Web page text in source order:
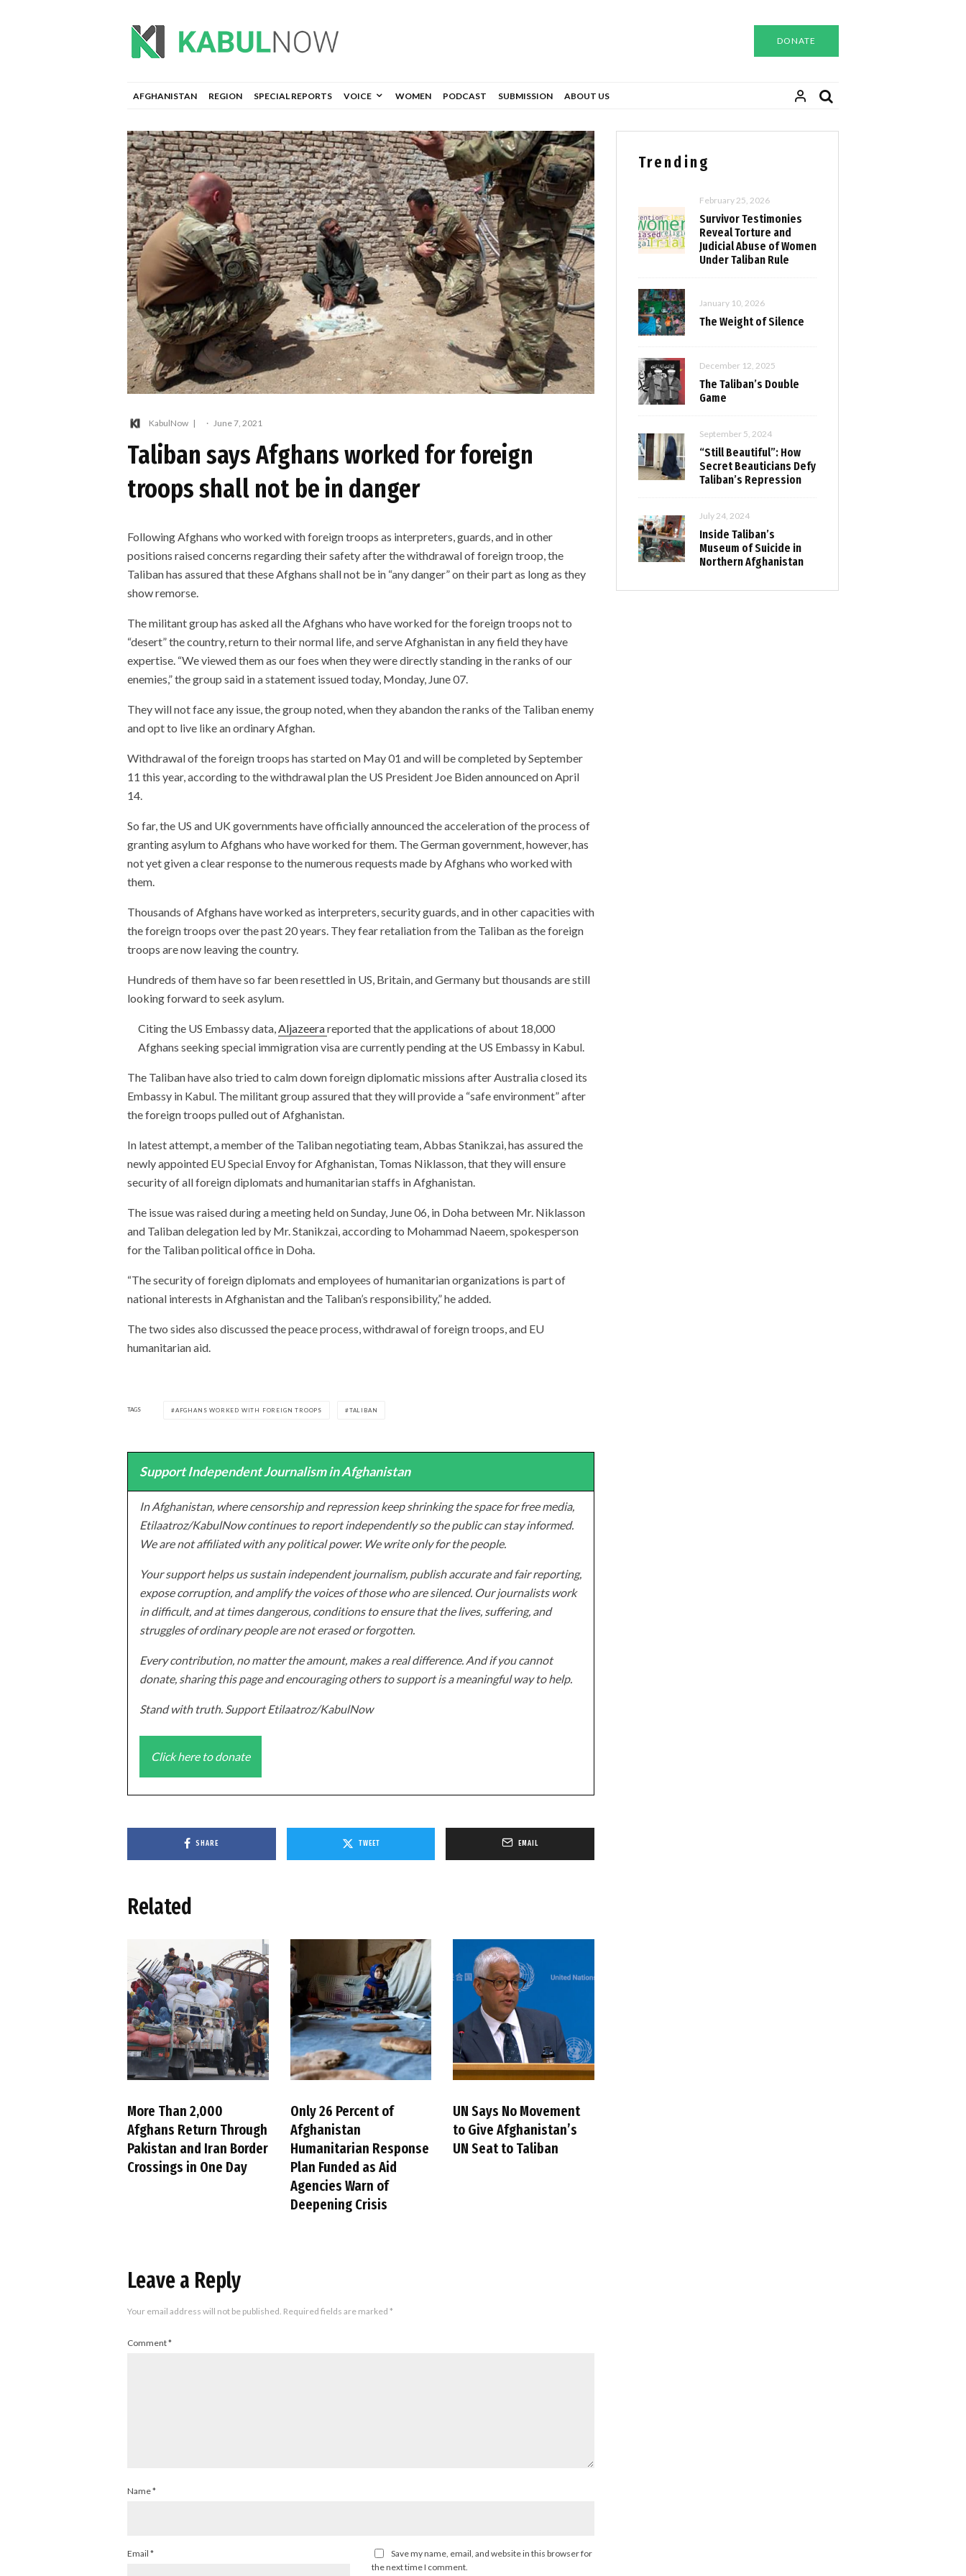
DONATE
AFGHANISTAN REGION SPECIAL REPORTS VOICE WOMEN PODCAST SUBMISSION ABOUT US
KabulNow · June 7, 2021
Taliban says Afghans worked for foreign
troops shall not be in danger
Following Afghans who worked with foreign troops as interpreters, guards, and in other
positions raised concerns regarding their safety after the withdrawal of foreign troop, the
Taliban has assured that these Afghans shall not be in “any danger” on their part as long as they
show remorse.
The militant group has asked all the Afghans who have worked for the foreign troops not to
“desert” the country, return to their normal life, and serve Afghanistan in any field they have
expertise. “We viewed them as our foes when they were directly standing in the ranks of our
enemies,” the group said in a statement issued today, Monday, June 07.
They will not face any issue, the group noted, when they abandon the ranks of the Taliban enemy
and opt to live like an ordinary Afghan.
Withdrawal of the foreign troops has started on May 01 and will be completed by September
11 this year, according to the withdrawal plan the US President Joe Biden announced on April
14.
So far, the US and UK governments have officially announced the acceleration of the process of
granting asylum to Afghans who have worked for them. The German government, however, has
not yet given a clear response to the numerous requests made by Afghans who worked with
them.
Thousands of Afghans have worked as interpreters, security guards, and in other capacities with
the foreign troops over the past 20 years. They fear retaliation from the Taliban as the foreign
troops are now leaving the country.
Hundreds of them have so far been resettled in US, Britain, and Germany but thousands are still
looking forward to seek asylum.
Citing the US Embassy data, Aljazeerareported that the applications of about 18,000
Afghans seeking special immigration visa are currently pending at the US Embassy in Kabul.
The Taliban have also tried to calm down foreign diplomatic missions after Australia closed its
Embassy in Kabul. The militant group assured that they will provide a “safe environment” after
the foreign troops pulled out of Afghanistan.
In latest attempt, a member of the Taliban negotiating team, Abbas Stanikzai, has assured the
newly appointed EU Special Envoy for Afghanistan, Tomas Niklasson, that they will ensure
security of all foreign diplomats and humanitarian staffs in Afghanistan.
The issue was raised during a meeting held on Sunday, June 06, in Doha between Mr. Niklasson
and Taliban delegation led by Mr. Stanikzai, according to Mohammad Naeem, spokesperson
for the Taliban political office in Doha.
“The security of foreign diplomats and employees of humanitarian organizations is part of
national interests in Afghanistan and the Taliban’s responsibility,” he added.
The two sides also discussed the peace process, withdrawal of foreign troops, and EU
humanitarian aid.
TAGS AFGHANS WORKED WITH FOREIGN TROOPS TALIBAN
Support Independent Journalism in Afghanistan
In Afghanistan, where censorship and repression keep shrinking the space for free media,
Etilaatroz/KabulNow continues to report independently so the public can stay informed.
We are not affiliated with any political power. We write only for the people.
Your support helps us sustain independent journalism, publish accurate and fair reporting,
expose corruption, and amplify the voices of those who are silenced. Our journalists work
in difficult, and at times dangerous, conditions to ensure that the lives, suffering, and
struggles of ordinary people are not erased or forgotten.
Every contribution, no matter the amount, makes a real difference. And if you cannot
donate, sharing this page and encouraging others to support is a meaningful way to help.
Stand with truth. Support Etilaatroz/KabulNow
Click here to donate
SHARE TWEET EMAIL
Related
More Than 2,000
Afghans Return Through
Pakistan and Iran Border
Crossings in One Day
Only 26 Percent of
Afghanistan
Humanitarian Response
Plan Funded as Aid
Agencies Warn of
Deepening Crisis
UN Says No Movement
to Give Afghanistan’s
UN Seat to Taliban
Leave a Reply
Your email address will not be published. Required fields are marked *
Comment*
Name*
Email *
Save my name, email, and website in this browser for
the next time I comment.
Trending
February 25, 2026
Survivor Testimonies
Reveal Torture and
Judicial Abuse of Women
Under Taliban Rule
January 10, 2026
The Weight of Silence
December 12, 2025
The Taliban’s Double
Game
September 5, 2024
“Still Beautiful”: How
Secret Beauticians Defy
Taliban’s Repression
July 24, 2024
Inside Taliban’s
Museum of Suicide in
Northern Afghanistan